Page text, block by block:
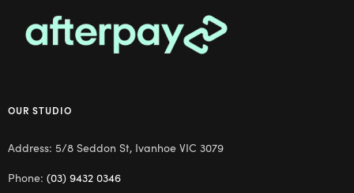
OUR STUDIO
Address: 5/8 Seddon St, Ivanhoe VIC 3079
Phone: (03) 9432 0346